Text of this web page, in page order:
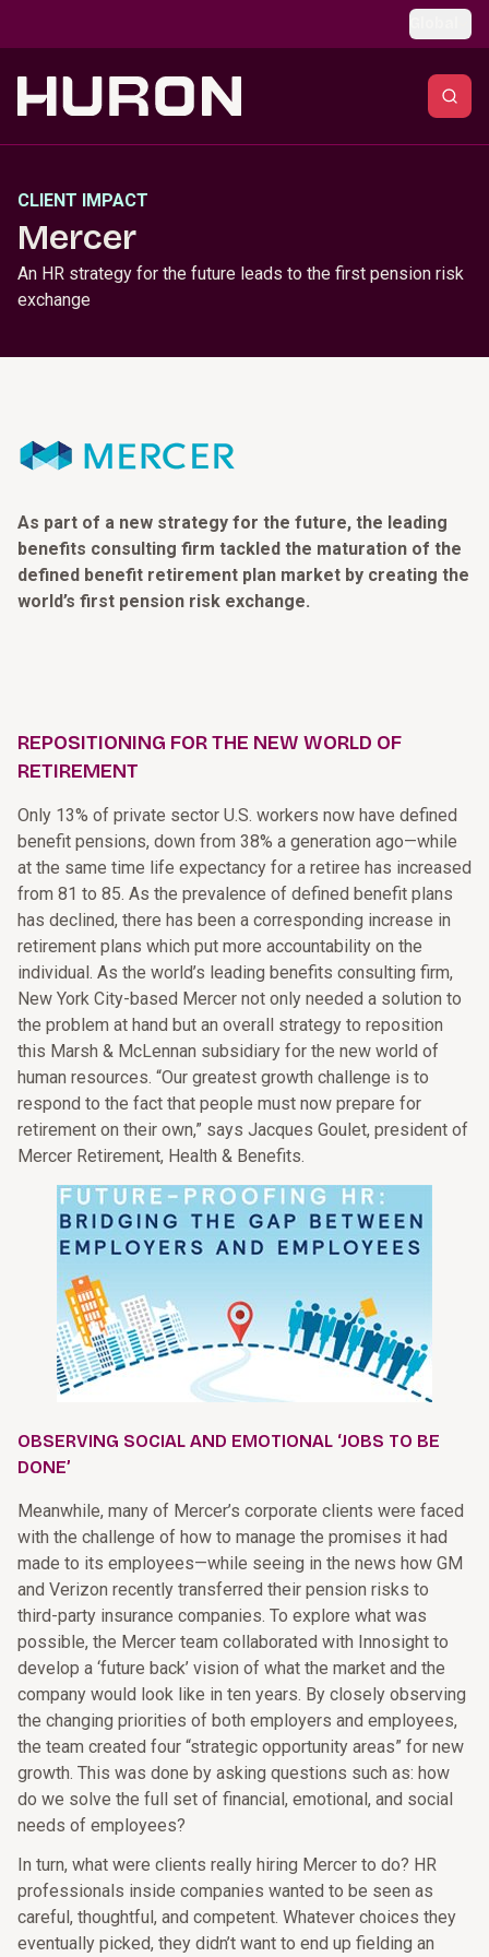
CLIENT IMPACT
Mercer
An HR strategy for the future leads to the first pension risk
exchange
As part of a new strategy for the future, the leading
benefits consulting firm tackled the maturation of the
defined benefit retirement plan market by creating the
world’s first pension risk exchange.
REPOSITIONING FOR THE NEW WORLD OF
RETIREMENT
Only 13% of private sector U.S. workers now have defined
benefit pensions, down from 38% a generation ago—while
at the same time life expectancy for a retiree has increased
from 81 to 85. As the prevalence of defined benefit plans
has declined, there has been a corresponding increase in
retirement plans which put more accountability on the
individual. As the world’s leading benefits consulting firm,
New York City-based Mercer not only needed a solution to
the problem at hand but an overall strategy to reposition
this Marsh & McLennan subsidiary for the new world of
human resources. “Our greatest growth challenge is to
respond to the fact that people must now prepare for
retirement on their own,” says Jacques Goulet, president of
Mercer Retirement, Health & Benefits.
OBSERVING SOCIAL AND EMOTIONAL ‘JOBS TO BE
DONE’
Meanwhile, many of Mercer’s corporate clients were faced
with the challenge of how to manage the promises it had
made to its employees—while seeing in the news how GM
and Verizon recently transferred their pension risks to
third-party insurance companies. To explore what was
possible, the Mercer team collaborated with Innosight to
develop a ‘future back’ vision of what the market and the
company would look like in ten years. By closely observing
the changing priorities of both employers and employees,
the team created four “strategic opportunity areas” for new
growth. This was done by asking questions such as: how
do we solve the full set of financial, emotional, and social
needs of employees?
In turn, what were clients really hiring Mercer to do? HR
professionals inside companies wanted to be seen as
careful, thoughtful, and competent. Whatever choices they
eventually picked, they didn’t want to end up fielding an